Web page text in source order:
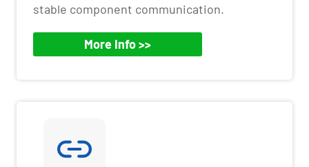
stable component communication.
More Info >>